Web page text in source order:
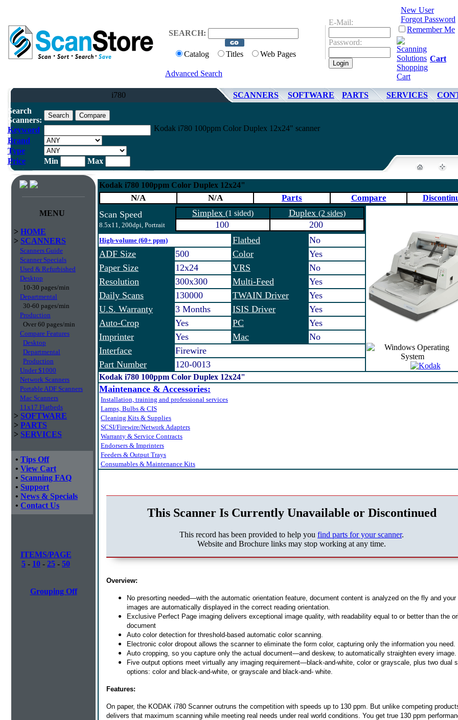
SEARCH:
Catalog Titles Web Pages
Advanced Search
E-Mail:
Password:
New User
Forgot Password
Remember Me
Cart
i780 SCANNERS SOFTWARE PARTS SERVICES
Search
Scanners:
Keyword
Brand
Type
Price
Min Max
Kodak i780 100ppm Color Duplex 12x24" scanner
MENU
> HOME
> SCANNERS
Scanners Guide
Scanner Specials
Used & Refurbished
Desktop
10-30 pages/min
Departmental
30-60 pages/min
Production
Over 60 pages/min
Compare Features
Desktop
Departmental
Production
Under $1000
Network Scanners
Portable ADF Scanners
Mac Scanners
11x17 Flatbeds
> SOFTWARE
> PARTS
> SERVICES
• Tips Off
• View Cart
• Scanning FAQ
• Support
• News & Specials
• Contact Us
ITEMS/PAGE
5 - 10 - 25 - 50
Grouping Off
Kodak i780 100ppm Color Duplex 12x24"
N/A N/A Parts Compare
Scan Speed
8.5x11, 200dpi, Portrait
Simplex (1 sided) Duplex (2 sides)
100 200
High-volume (60+ ppm) Flatbed
No
ADF Size
500 Color
Yes
Paper Size
12x24 VRS
No
Resolution
300x300 Multi-Feed
Yes
Daily Scans
130000 TWAIN Driver
Yes
U.S. Warranty
3 Months ISIS Driver
Yes
Auto-Crop
Yes PC
Yes
Imprinter
Yes Mac
No
Interface
Firewire
Part Number
120-0013
Kodak i780 100ppm Color Duplex 12x24"
Maintenance & Accessories:
Installation, training and professional services
Lamps, Bulbs & CIS
Cleaning Kits & Supplies
SCSI/Firewire/Network Adapters
Warranty & Service Contracts
Endorsers & Imprinters
Feeders & Output Trays
Consumables & Maintenance Kits
This Scanner Is Currently Unavailable or Discontinued
This record has been provided to help you find parts for your scanner.
Website and Brochure links may stop working at any time.
Overview:
No presorting needed—with the automatic orientation feature, document content is analyzed on the fly and your
images are automatically displayed in the correct reading orientation.
Exclusive Perfect Page imaging delivers exceptional image quality, with readability equal to or better than the
document
Auto color detection for threshold-based automatic color scanning.
Electronic color dropout allows the scanner to eliminate the form color, capturing only the information you need.
Auto cropping, so you capture only the actual document—and deskew, to automatically straighten every image.
Five output options meet virtually any imaging requirement—black-and-white, color or grayscale, plus two dual
options: color and black-and-white, or grayscale and black-and- white.
Features:
On paper, the KODAK i780 Scanner outruns the competition with speeds up to 130 ppm. But unlike competing
delivers that maximum scanning while meeting real needs under real world conditions. You get true 130 ppm